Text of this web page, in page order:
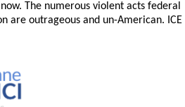
The numerous violent acts federal
are outrageous and un-American. ICE